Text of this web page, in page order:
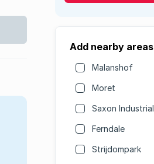
Add nearby areas
Malanshof
Moret
Saxon Industrial
Ferndale
Strijdompark